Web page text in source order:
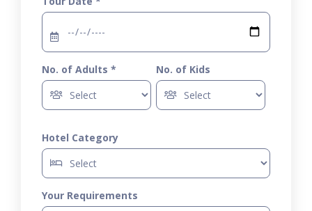
No. of Adults * No. of Kids
Hotel Category
Your Requirements